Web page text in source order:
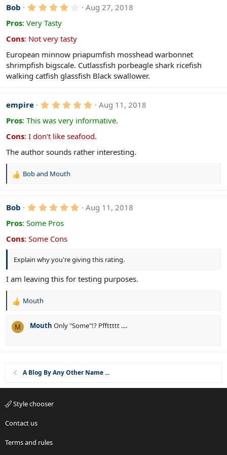
Bob 4
a
r
(
s
Aug 27, 2018
Pros: Very Tasty
Cons: Not very tasty
European minnow priapumfish mosshead warbonnet
shrimpfish bigscale. Cutlassfish porbeagle shark ricefish
walking catfish glassfish Black swallower.
empire 5
0
s
t
a
r
Aug 11, 2018
Pros: This was very informative.
Cons: I don't like seafood.
The author sounds rather interesting.
R
c
i
n
Boband Mouth
Bob 5
r
s
)
Aug 11, 2018
Pros: Some Pros
Cons: Some Cons
Explain why you're giving this rating.
I am leaving this for testing purposes.
R
a
c
:
Mouth
M Mouth Only "Some"!? Pffttttt ....
A Blog By Any Other Name ...
Style chooser
Contact us
Terms and rules